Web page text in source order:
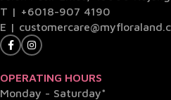
T | +6018-907 4190
E |
OPERATING HOURS
Monday - Saturday*